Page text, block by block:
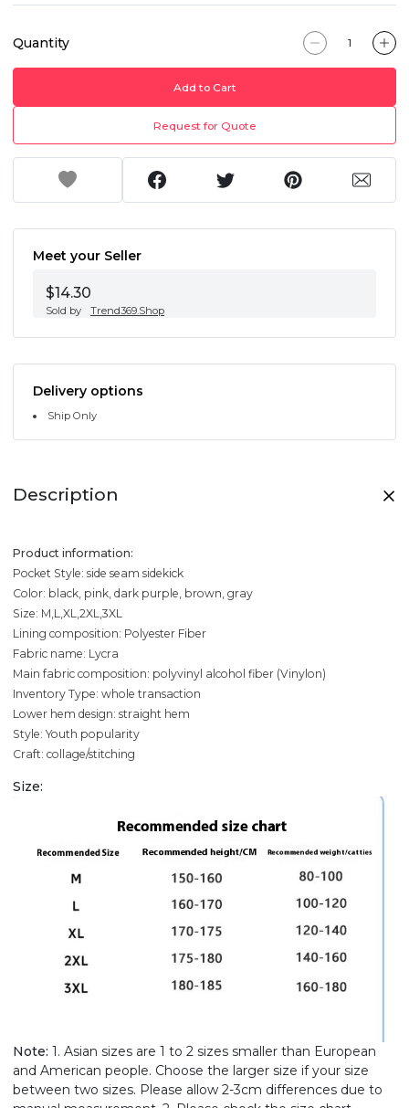
Quantity
Add to Cart
Request for Quote
Meet your Seller
$14.30
Sold by Trend369.Shop
Delivery options
Ship Only
Description
Product information:
Pocket Style: side seam sidekick
Color: black, pink, dark purple, brown, gray
Size: M,L,XL,2XL,3XL
Lining composition: Polyester Fiber
Fabric name: Lycra
Main fabric composition: polyvinyl alcohol fiber (Vinylon)
Inventory Type: whole transaction
Lower hem design: straight hem
Style: Youth popularity
Craft: collage/stitching
Size:
Note: 1. Asian sizes are 1 to 2 sizes smaller than European
and American people. Choose the larger size if your size
between two sizes. Please allow 2-3cm differences due to